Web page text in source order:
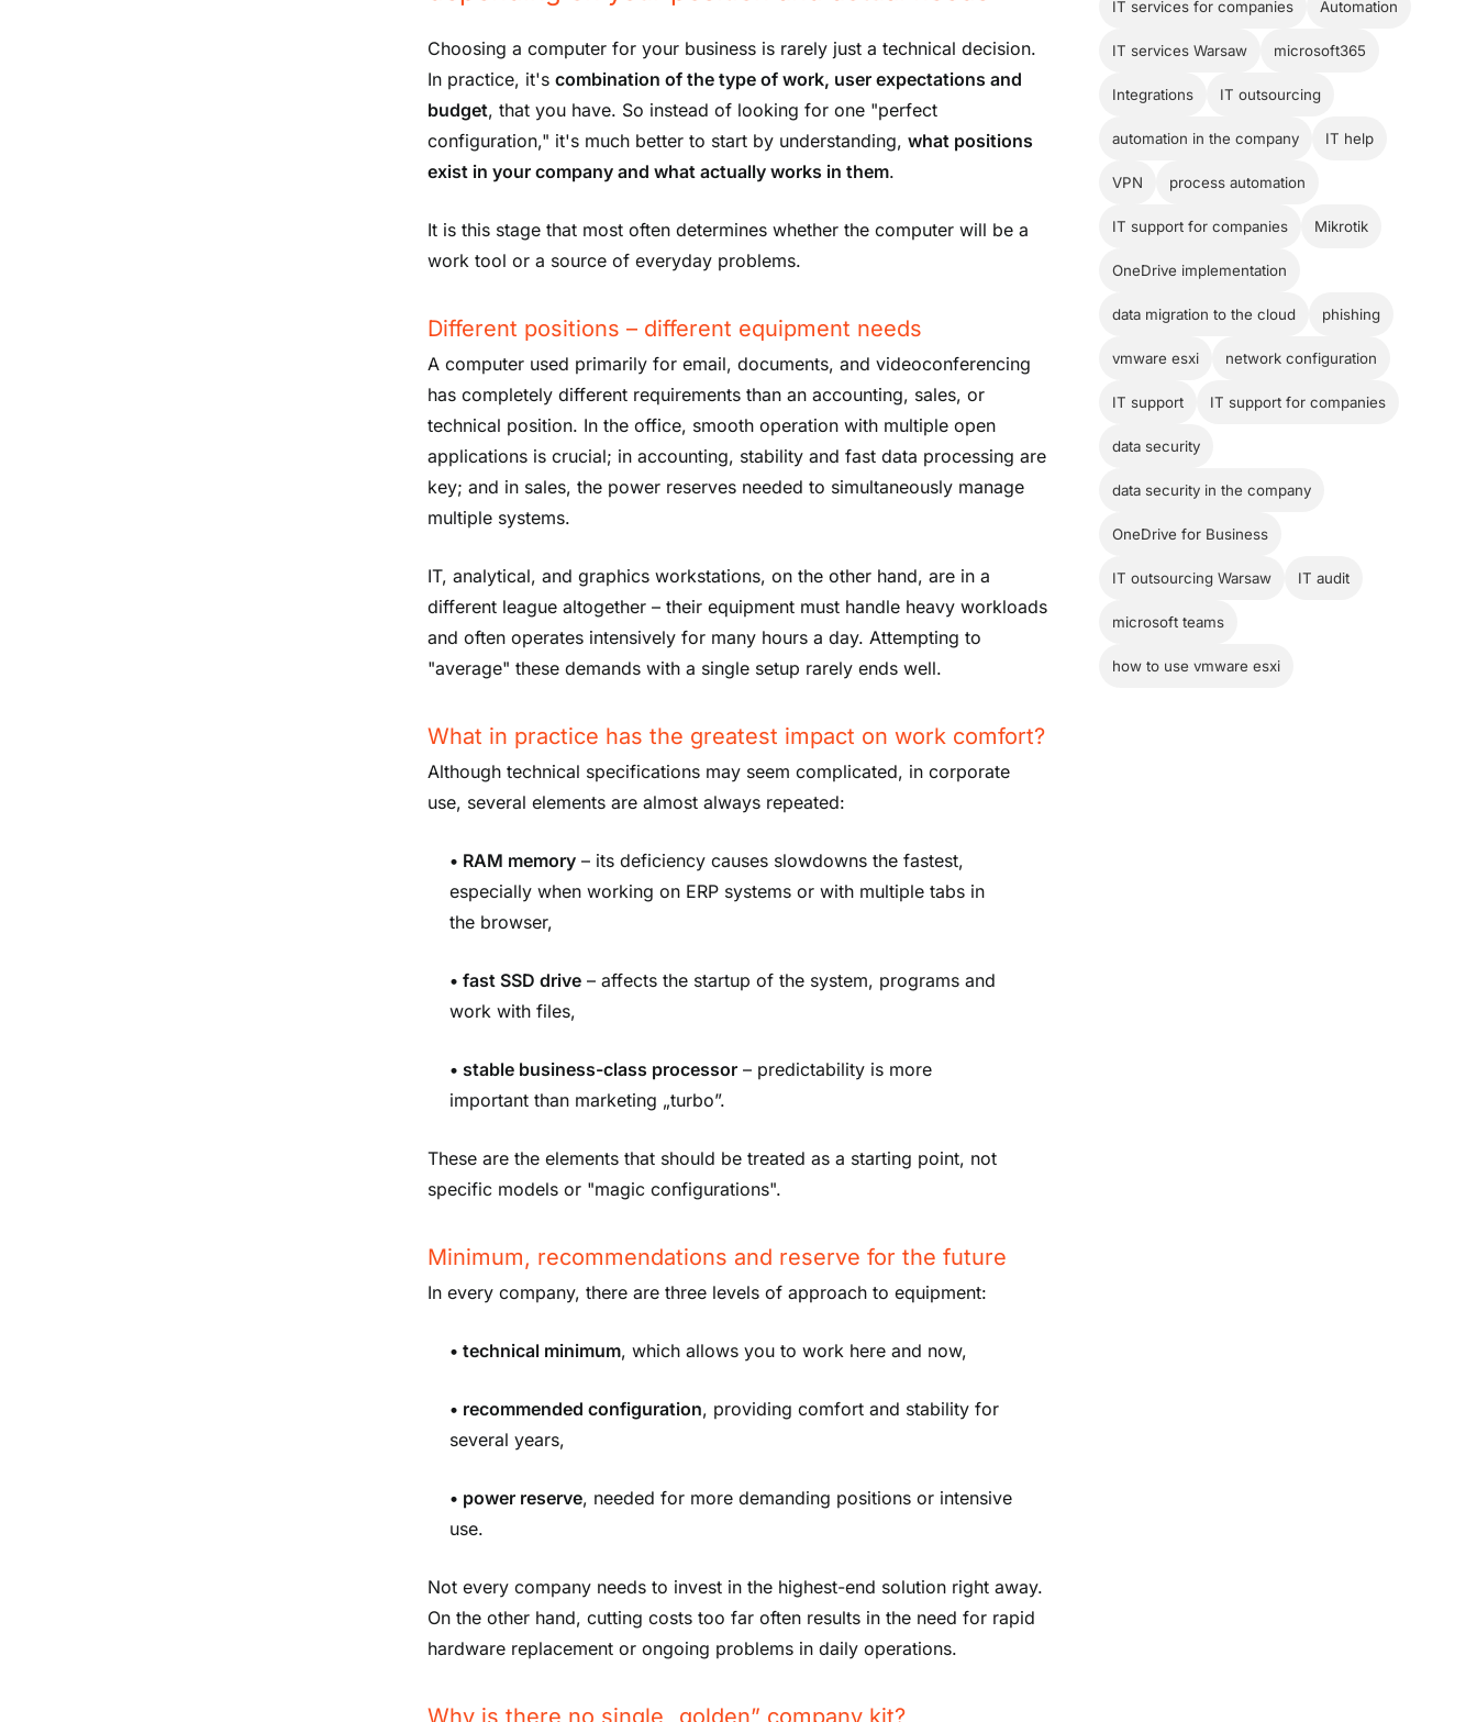
Choosing a computer for your business is rarely just a technical decision.
In practice, it'scombination of the type of work, user expectations and
budget, that you have. So instead of looking for one "perfect
configuration," it's much better to start by understanding,what positions
exist in your company and what actually works in them.
It is this stage that most often determines whether the computer will be a
work tool or a source of everyday problems.
Different positions – different equipment needs
A computer used primarily for email, documents, and videoconferencing
has completely different requirements than an accounting, sales, or
technical position. In the office, smooth operation with multiple open
applications is crucial; in accounting, stability and fast data processing are
key; and in sales, the power reserves needed to simultaneously manage
multiple systems.
IT, analytical, and graphics workstations, on the other hand, are in a
different league altogether – their equipment must handle heavy workloads
and often operates intensively for many hours a day. Attempting to
"average" these demands with a single setup rarely ends well.
What in practice has the greatest impact on work comfort?
Although technical specifications may seem complicated, in corporate
use, several elements are almost always repeated:
• RAM memory – its deficiency causes slowdowns the fastest,
especially when working on ERP systems or with multiple tabs in
the browser,
• fast SSD drive – affects the startup of the system, programs and
work with files,
• stable business-class processor – predictability is more
important than marketing „turbo”.
These are the elements that should be treated as a starting point, not
specific models or "magic configurations".
Minimum, recommendations and reserve for the future
In every company, there are three levels of approach to equipment:
• technical minimum, which allows you to work here and now,
• recommended configuration, providing comfort and stability for
several years,
• power reserve, needed for more demanding positions or intensive
use.
Not every company needs to invest in the highest-end solution right away.
On the other hand, cutting costs too far often results in the need for rapid
hardware replacement or ongoing problems in daily operations.
Why is there no single „golden” company kit?
IT services for companies Automation
IT services Warsaw microsoft365
Integrations IT outsourcing
automation in the company IT help
VPN process automation
IT support for companies Mikrotik
OneDrive implementation
data migration to the cloud phishing
vmware esxi network configuration
IT support IT support for companies
data security
data security in the company
OneDrive for Business
IT outsourcing Warsaw IT audit
microsoft teams
how to use vmware esxi